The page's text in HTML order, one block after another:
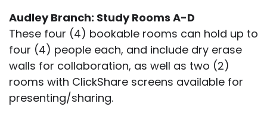
Audley Branch: Study Rooms A-D
These four (4) bookable rooms can hold up to
four (4) people each, and include dry erase
walls for collaboration, as well as two (2)
rooms with ClickShare screens available for
presenting/sharing.